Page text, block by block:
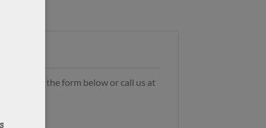
by using the form below or call us at